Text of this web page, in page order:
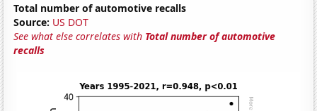
Total number of automotive recalls
Source: US DOT
See what else correlates with Total number of automotive
recalls